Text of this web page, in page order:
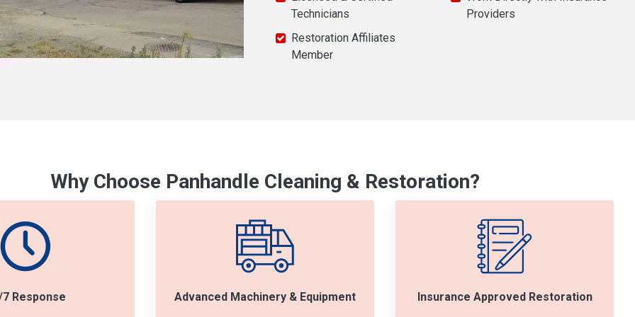
Technicians
Restoration Affiliates
Member
Providers
Why Choose Panhandle Cleaning & Restoration?
Response Advanced Machinery & Equipment Insurance Approved Restoration